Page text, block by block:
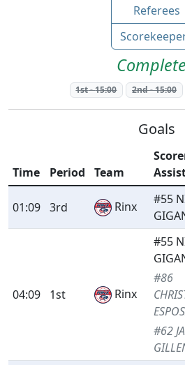
Referees
1st-15:00 2nd-15:00
Goals
Time Period Team
01:09 3rd Rinx
#55
04:09 1st Rinx
#55
#86
#62